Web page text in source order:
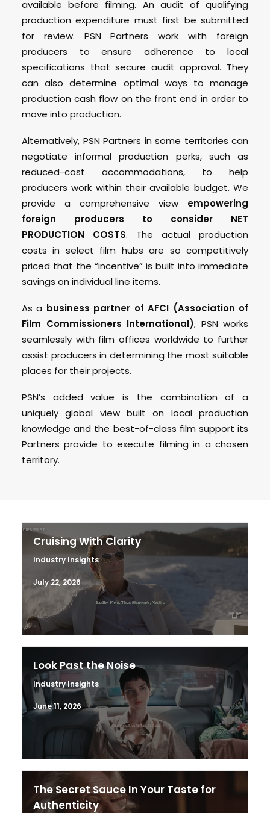
available before filming. An audit of qualifying
production expenditure must first be submitted
for review. PSN Partners work with foreign
producers to ensure adherence to local
specifications that secure audit approval. They
can also determine optimal ways to manage
production cash flow on the front end in order to
move into production.
Alternatively, PSN Partners in some territories can
negotiate informal production perks, such as
reduced-cost accommodations, to help
producers work within their available budget. We
provide a comprehensive view empowering
foreign producers to consider NET
PRODUCTION COSTS. The actual production
costs in select film hubs are so competitively
priced that the “incentive” is built into immediate
savings on individual line items.
As a business partner of AFCI (Association of
Film Commissioners International), PSN works
seamlessly with film offices worldwide to further
assist producers in determining the most suitable
places for their projects.
PSN’s added value is the combination of a
uniquely global view built on local production
knowledge and the best-of-class film support its
Partners provide to execute filming in a chosen
territory.
Cruising With Clarity
Industry Insights
July 22, 2026
Look Past the Noise
Industry Insights
June 11, 2026
The Secret Sauce In Your Taste for
Authenticity